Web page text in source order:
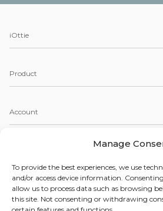
Manage
To provide the best experiences, we use
and/or access device information.
allow us to process data such as browsing
this site. Not consenting or withdrawing
iOttie
Product
Account
Copyright © 2026 iOttie. All Rights
Our Terms, Conditions, & Privacy